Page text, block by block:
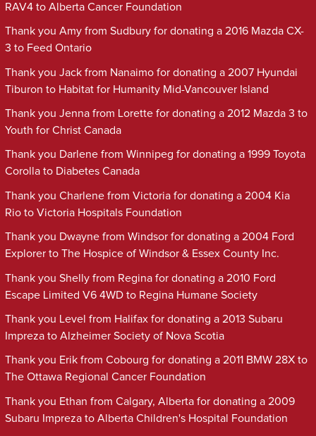
RAV4 to Alberta Cancer Foundation
Thank you Amy from Sudbury for donating a 2016 Mazda CX-
3 to Feed Ontario
Thank you Jack from Nanaimo for donating a 2007 Hyundai
Tiburon to Habitat for Humanity Mid-Vancouver Island
Thank you Jenna from Lorette for donating a 2012 Mazda 3 to
Youth for Christ Canada
Thank you Darlene from Winnipeg for donating a 1999 Toyota
Corolla to Diabetes Canada
Thank you Charlene from Victoria for donating a 2004 Kia
Rio to Victoria Hospitals Foundation
Thank you Dwayne from Windsor for donating a 2004 Ford
Explorer to The Hospice of Windsor & Essex County Inc.
Thank you Shelly from Regina for donating a 2010 Ford
Escape Limited V6 4WD to Regina Humane Society
Thank you Level from Halifax for donating a 2013 Subaru
Impreza to Alzheimer Society of Nova Scotia
Thank you Erik from Cobourg for donating a 2011 BMW 28X to
The Ottawa Regional Cancer Foundation
Thank you Ethan from Calgary, Alberta for donating a 2009
Subaru Impreza to Alberta Children's Hospital Foundation